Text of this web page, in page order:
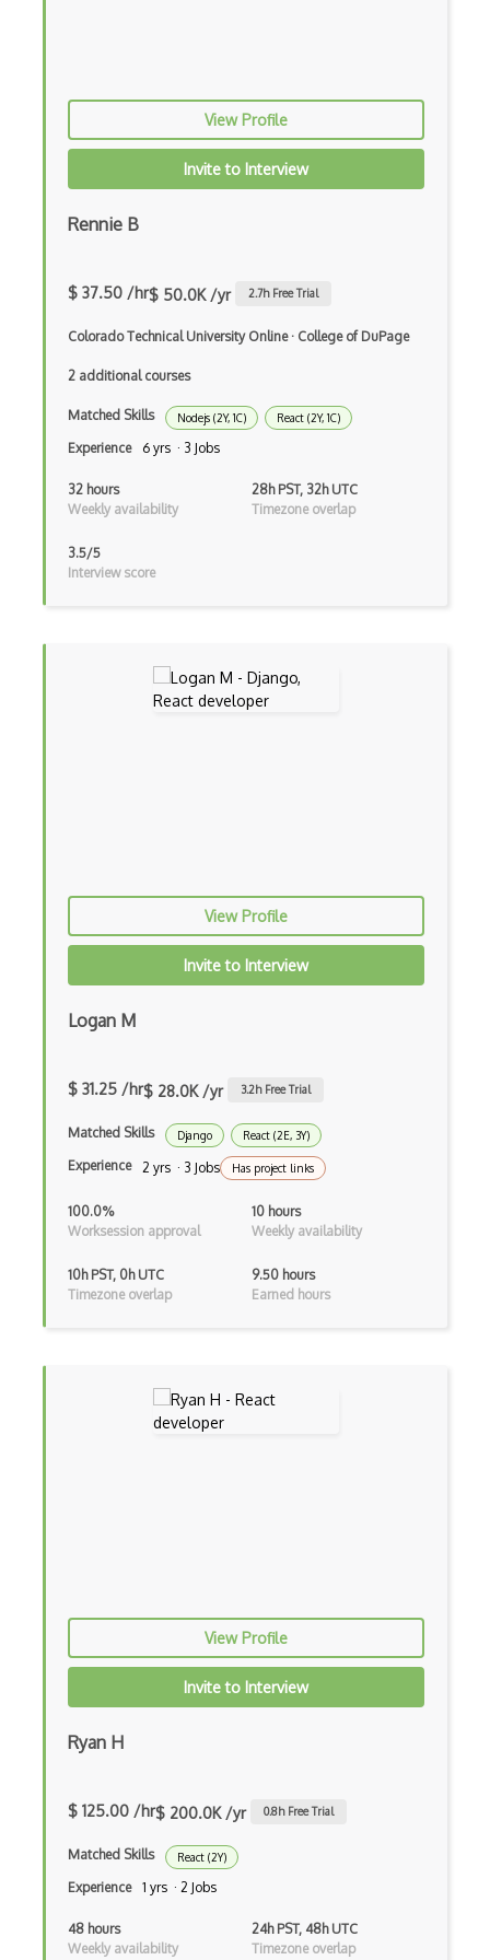
Google Apps Script
Google Chrome
Google Chrome Devtools
Google Cloud - Cloud Digital Leader
Google Rail Performance Model
Google Scripts
Google Visualization
Google web.dev patterns
Graph Databases
Gridview
Grind Rocks for Node
Gtk
Gui
Hibernate
Highcharts
Hypermedia REST
Image Optimization
Imagemin
Immutable and Persistent Data Structures
Import on Visibility Pattern
View Profile
Invite to Interview
Rennie B
$ 37.50 /hr$ 50.0K /yr 2.7h Free Trial
Colorado Technical University Online· College of DuPage
2 additional courses
Matched Skills Nodejs (2Y, 1C) React (2Y, 1C)
Experience 6 yrs · 3 Jobs
32 hours
Weekly availability
28h PST, 32h UTC
Timezone overlap
3.5/5
Interview score
View Profile
Invite to Interview
Logan M
$ 31.25 /hr$ 28.0K /yr 3.2h Free Trial
Matched Skills Django React (2E, 3Y)
Experience 2 yrs · 3 Jobs Has project links
100.0%
Worksession approval
10 hours
Weekly availability
10h PST, 0h UTC
Timezone overlap
9.50 hours
Earned hours
View Profile
Invite to Interview
Ryan H
$ 125.00 /hr$ 200.0K /yr 0.8h Free Trial
Matched Skills React (2Y)
Experience 1 yrs · 2 Jobs
48 hours
Weekly availability
24h PST, 48h UTC
Timezone overlap